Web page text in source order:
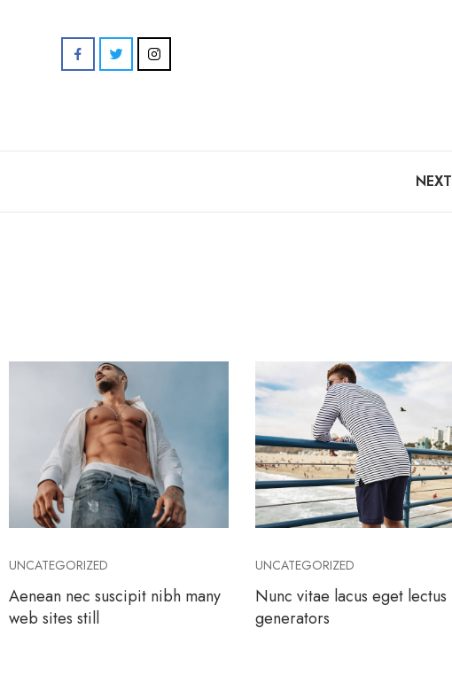
NEXT
UNCATEGORIZED
Aenean nec suscipit nibh many
web sites still
UNCATEGORIZED
Nunc vitae lacus eget lectus
generators